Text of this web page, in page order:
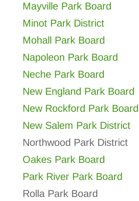
Mayville Park Board
Minot Park District
Mohall Park Board
Napoleon Park Board
Neche Park Board
New England Park Board
New Rockford Park Board
New Salem Park District
Northwood Park District
Oakes Park Board
Park River Park Board
Rolla Park Board